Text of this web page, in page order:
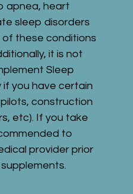
apnea, heart
sleep disorders
of these conditions
it is not
Sleep
you have certain
construction
etc). If you take
to
provider prior